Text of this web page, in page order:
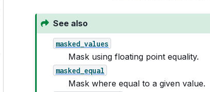
See also
masked_values
Mask using floating point equality.
masked_equal
Mask where equal to a given value.